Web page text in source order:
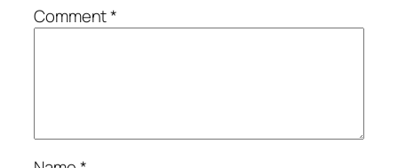
Comment*